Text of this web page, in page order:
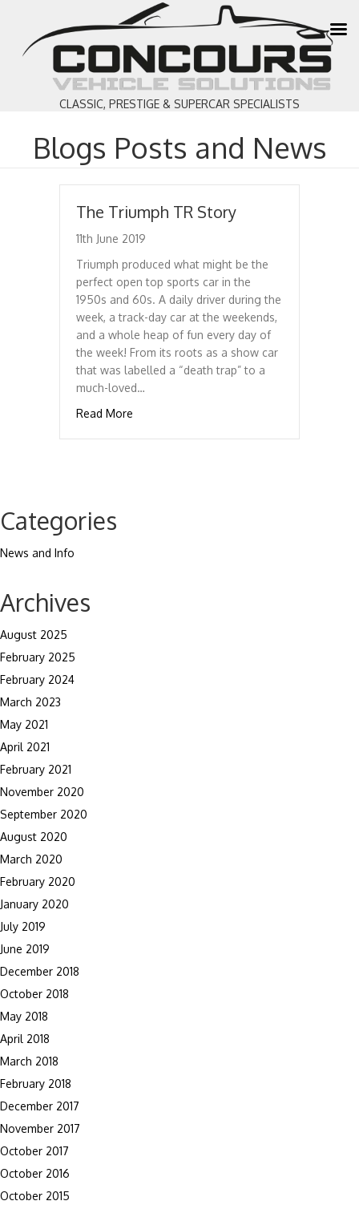
CLASSIC, PRESTIGE & SUPERCAR SPECIALISTS
Blogs Posts and News
The Triumph TR Story
11th June 2019
Triumph produced what might be the
perfect open top sports car in the
1950s and 60s. A daily driver during the
week, a track-day car at the weekends,
and a whole heap of fun every day of
the week! From its roots as a show car
that was labelled a “death trap” to a
much-loved…
Read More
Categories
News and Info
Archives
August 2025
February 2025
February 2024
March 2023
May 2021
April 2021
February 2021
November 2020
September 2020
August 2020
March 2020
February 2020
January 2020
July 2019
June 2019
December 2018
October 2018
May 2018
April 2018
March 2018
February 2018
December 2017
November 2017
October 2017
October 2016
October 2015